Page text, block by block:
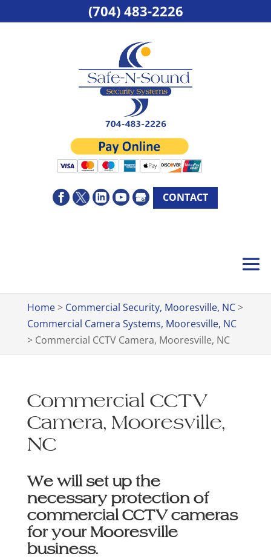
CONTACT
Home> Commercial Security, Mooresville, NC>
Commercial Camera Systems, Mooresville, NC
> Commercial CCTV Camera, Mooresville, NC
Commercial CCTV
Camera, Mooresville,
NC
We will set up the
necessary protection of
commercial CCTV cameras
for your Mooresville
business.
(704) 483-2226